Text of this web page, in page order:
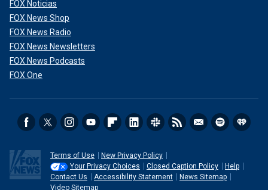
FOX Noticias
FOX News Shop
FOX News Radio
FOX News Newsletters
FOX News Podcasts
FOX One
Terms of Use
New Privacy Policy
Your Privacy Choices
Closed Caption Policy
Help
Contact Us
Accessibility Statement
News Sitemap
Video Sitemap